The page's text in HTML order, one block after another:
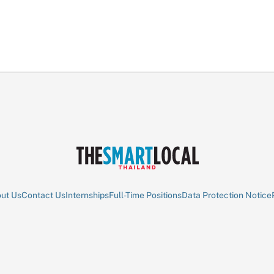
UsContact UsInternshipsFull-Time PositionsData Protection Notice